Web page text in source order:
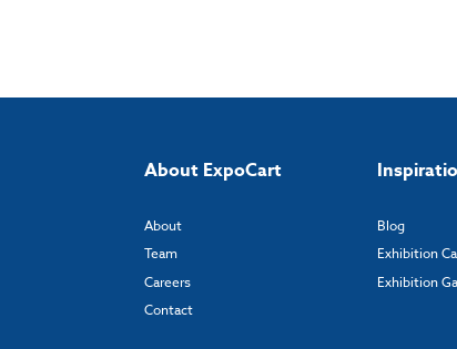
About ExpoCart
About
Team
Careers
Contact
Blog
Exhibition
Exhibition